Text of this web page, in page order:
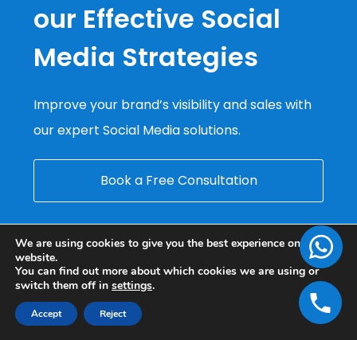
our Effective Social
Media Strategies
Improve your brand’s visibility and sales with
our expert Social Media solutions.
Book a Free Consultation
We are using cookies to give you the best experience on our
website.
You can find out more about which cookies we are using or
switch them off in settings.
Accept Reject